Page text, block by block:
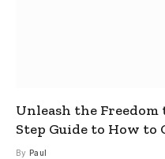
Unleash the
Step Guide to How to
By Paul